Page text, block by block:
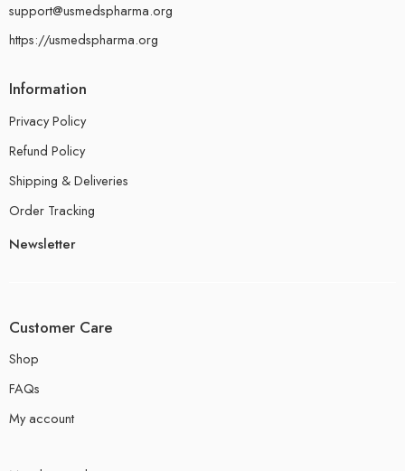
support@usmedspharma.org
https://usmedspharma.org
Information
Privacy Policy
Refund Policy
Shipping & Deliveries
Order Tracking
Newsletter
Customer Care
Shop
FAQs
My account